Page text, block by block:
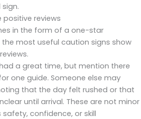
positive reviews
in the form of a one-star
most useful caution signs show
a great time, but mention there
one guide. Someone else may
that the day felt rushed or that
until arrival. These are not minor
confidence, or skill